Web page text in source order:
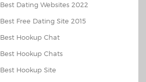
Best Dating Websites 2022
Best Free Dating Site 2015
Best Hookup Chat
Best Hookup Chats
Best Hookup Site